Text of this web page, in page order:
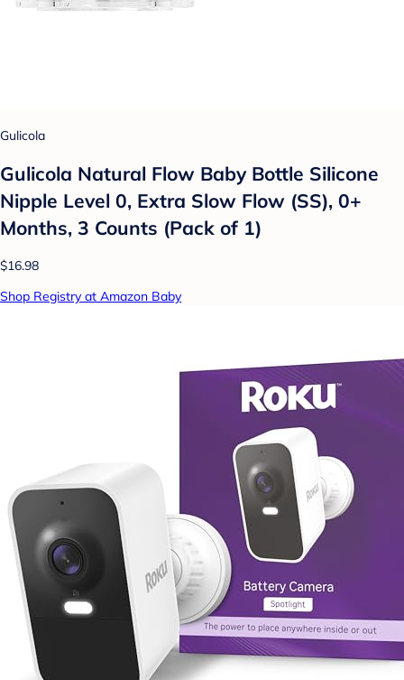
Gulicola
Gulicola Natural Flow Baby Bottle Silicone
Nipple Level 0, Extra Slow Flow (SS), 0+
Months, 3 Counts (Pack of 1)
$16.98
Shop Registry at Amazon Baby